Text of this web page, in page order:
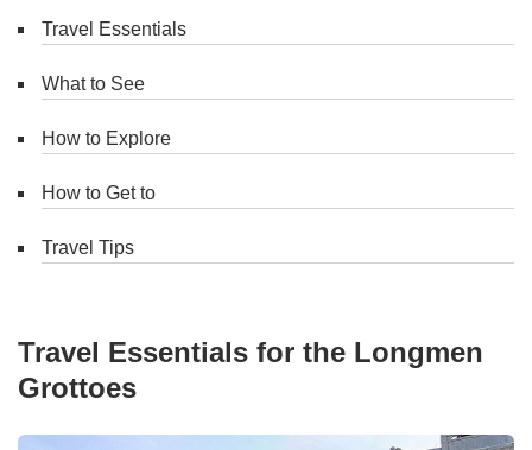
Travel Essentials
What to See
How to Explore
How to Get to
Travel Tips
Travel Essentials for the Longmen
Grottoes